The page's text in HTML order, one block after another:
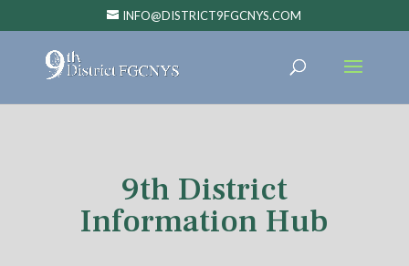
INFO@DISTRICT9FGCNYS.COM
9th District
Information Hub